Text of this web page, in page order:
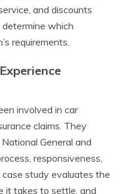
and discounts
which
requirements.
involved in car
claims. They
General and
responsiveness,
study evaluates the
it takes to settle, and